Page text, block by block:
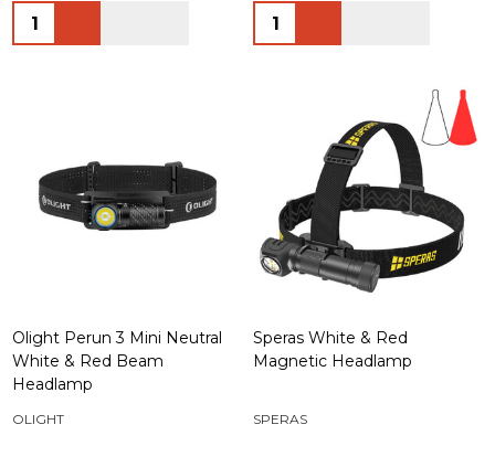
Quantity: Quantity:
Olight Perun 3 Mini Neutral
White & Red Beam
Headlamp
OLIGHT
Speras White & Red
Magnetic Headlamp
SPERAS